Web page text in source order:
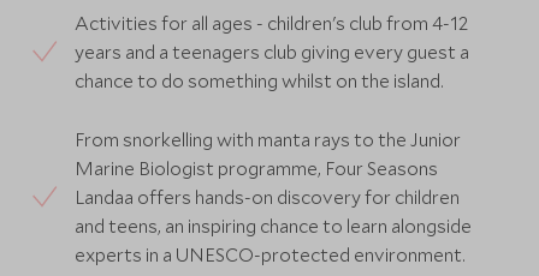
Activities for all ages - children's club from 4-12
years and a teenagers club giving every guest a
chance to do something whilst on the island.
From snorkelling with manta rays to the Junior
Marine Biologist programme, Four Seasons
Landaa offers hands-on discovery for children
and teens, an inspiring chance to learn alongside
experts in a UNESCO-protected environment.